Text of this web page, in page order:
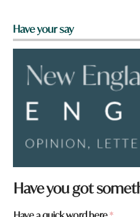
Have your say
Have you got